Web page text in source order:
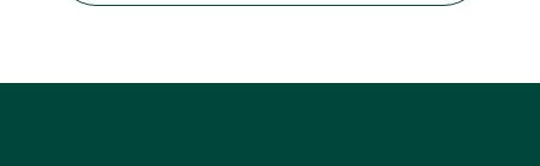
young people and...